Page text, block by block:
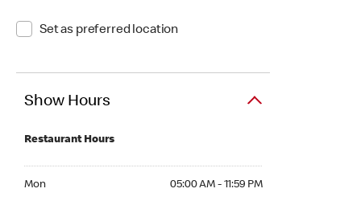
Set as preferred location
Show Hours
Restaurant Hours
Mon 05:00 AM - 11:59 PM